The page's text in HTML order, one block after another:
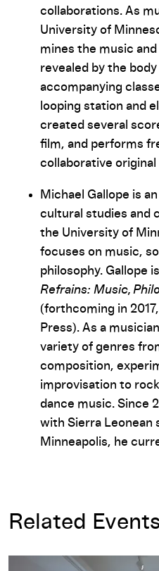
collaborations. As
University of
mines the music
revealed by the
accompanying
looping station and
created several
film, and performs
collaborative
Michael Gallope is
cultural studies and
the University of
focuses on music,
philosophy. Gallope
Refrains: Music,
(forthcoming in
Press). As a
variety of genres
composition,
improvisation to
dance music. Since
with Sierra Leonean
Minneapolis, he
Related
Merce Cunningham: